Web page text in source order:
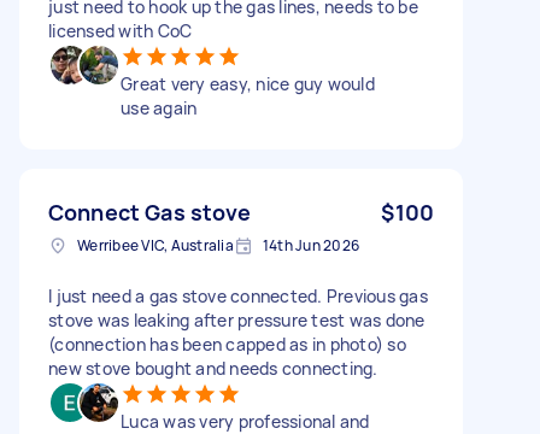
just need to hook up the gas lines, needs to be
licensed with CoC
Great very easy, nice guy would
use again
Connect Gas stove $100
Werribee VIC, Australia 14th Jun 2026
I just need a gas stove connected. Previous gas
stove was leaking after pressure test was done
(connection has been capped as in photo) so
new stove bought and needs connecting.
Luca was very professional and